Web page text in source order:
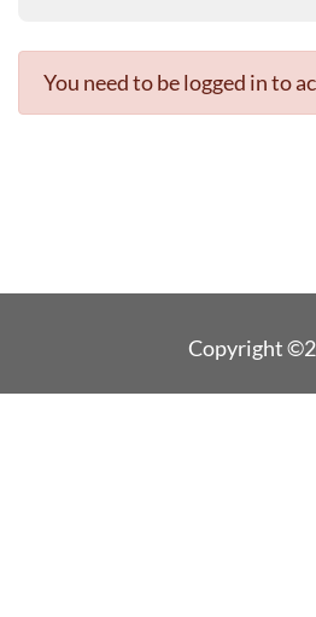
You need to be logged in to
Copyright